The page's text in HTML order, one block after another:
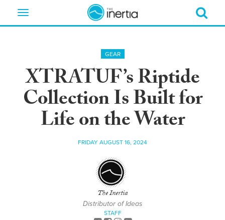
Toggle
GEAR
XTRATUF’s Riptide
Collection Is Built for
Life on the Water
FRIDAY AUGUST 16, 2024
The Inertia
Distributor of Ideas
STAFF